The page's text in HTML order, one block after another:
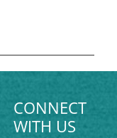
CONNECT
WITH US